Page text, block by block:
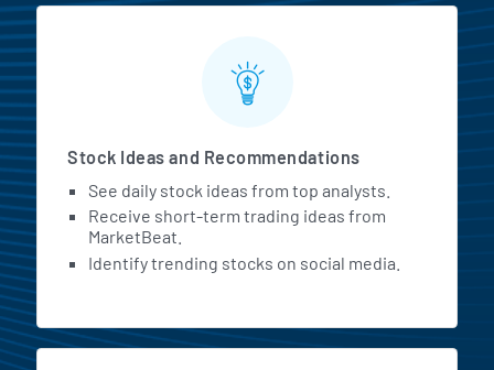
Stock Ideas and Recommendations
See daily stock ideas from top analysts.
Receive short-term trading ideas from
MarketBeat.
Identify trending stocks on social media.